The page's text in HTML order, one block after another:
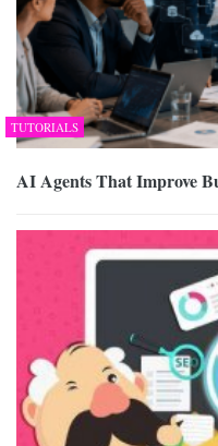
TUTORIALS
AI Agents That Improve